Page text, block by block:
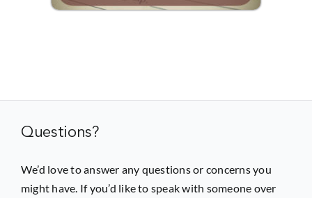
Questions?
We’d love to answer any questions or concerns you
might have. If you’d like to speak with someone over